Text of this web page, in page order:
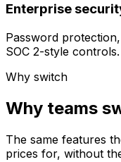
Enterprise
Password
SOC 2-style controls.
Why switch
Why teams
The same features
prices for, without